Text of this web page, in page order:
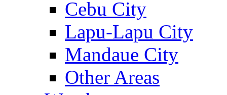
Cebu City
Lapu-Lapu City
Mandaue City
Other Areas